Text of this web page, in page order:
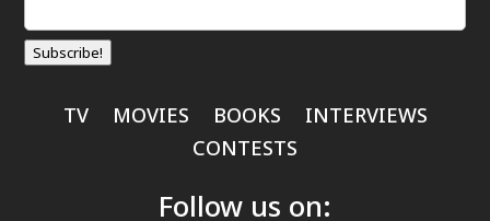
Subscribe!
TV MOVIES BOOKS
INTERVIEWS
CONTESTS
Follow us on: